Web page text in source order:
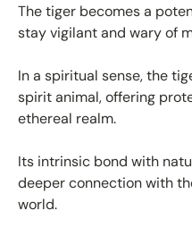
The tiger becomes a
stay vigilant and wary of
In a spiritual sense, the
spirit animal, offering
ethereal realm.
Its intrinsic bond with
deeper connection with
world.